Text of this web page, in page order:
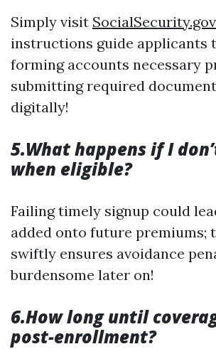
Simply visit SocialSecurity.gov
instructions guide applicants
forming accounts necessary
submitting required
digitally!
5.What happens if I
when eligible?
Failing timely signup could
added onto future premiums;
swiftly ensures avoidance
burdensome later on!
6.How long until
post-enrollment?